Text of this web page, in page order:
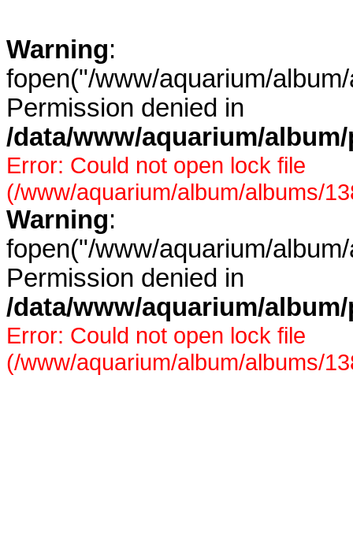
Warning:
fopen("/www/aquarium/
Permission denied in
/data/www/aquarium/
Error: Could not open lock file
(/www/aquarium/album/albums/
Warning:
fopen("/www/aquarium/
Permission denied in
/data/www/aquarium/
Error: Could not open lock file
(/www/aquarium/album/albums/